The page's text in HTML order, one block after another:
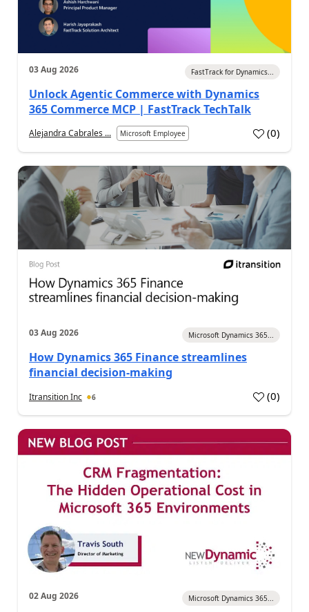
03 Aug 2026 FastTrack for Dynamics...
Unlock Agentic Commerce with Dynamics
365 Commerce MCP | FastTrack TechTalk
Alejandra Cabrales ... Microsoft Employee (0)
03 Aug 2026 Microsoft Dynamics 365...
How Dynamics 365 Finance streamlines
financial decision-making
Itransition Inc 6 (0)
02 Aug 2026 Microsoft Dynamics 365...